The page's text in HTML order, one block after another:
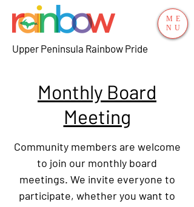
ME
NU
Upper Peninsula Rainbow Pride
Monthly Board
Meeting
Community members are welcome
to join our monthly board
meetings. We invite everyone to
participate, whether you want to